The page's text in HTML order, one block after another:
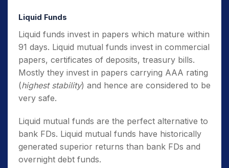
Liquid Funds
Liquid funds invest in papers which mature within
91 days. Liquid mutual funds invest in commercial
papers, certificates of deposits, treasury bills.
Mostly they invest in papers carrying AAA rating
(highest stability) and hence are considered to be
very safe.
Liquid mutual funds are the perfect alternative to
bank FDs. Liquid mutual funds have historically
generated superior returns than bank FDs and
overnight debt funds.